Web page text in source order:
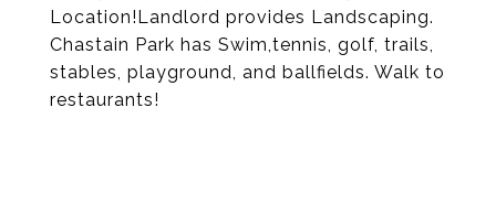
Location!Landlord provides Landscaping.
Chastain Park has Swim,tennis, golf, trails,
stables, playground, and ballfields. Walk to
restaurants!